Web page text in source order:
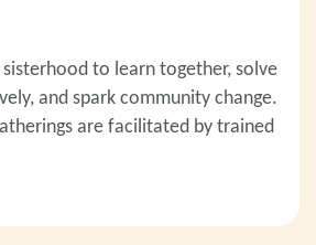
to learn together, solve
and spark community change.
are facilitated by trained